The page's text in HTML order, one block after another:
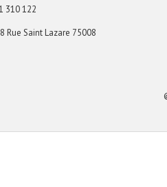
310 122
Rue Saint Lazare 75008